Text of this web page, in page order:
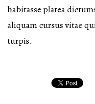
habitasse platea
aliquam cursus vitae
turpis.